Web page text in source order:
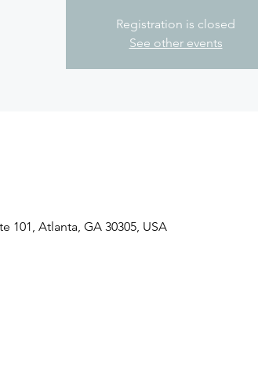
Registration is closed
See other events
101, Atlanta, GA 30305, USA